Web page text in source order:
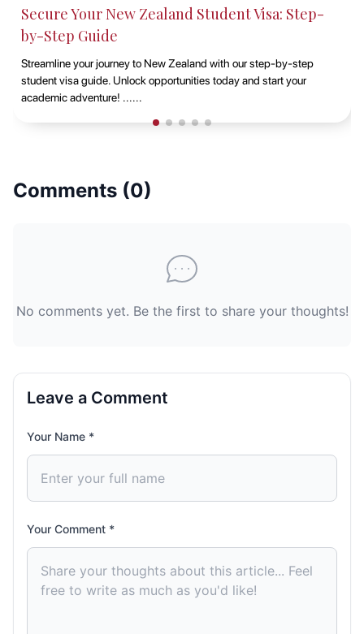
Secure Your New Zealand Student Visa: Step-
by-Step Guide
Streamline your journey to New Zealand with our step-by-step
student visa guide. Unlock opportunities today and start your
academic adventure! ......
Comments (0)
No comments yet. Be the first to share your thoughts!
Leave a Comment
Your Name *
Your Comment *